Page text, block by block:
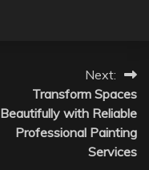
Next:
Transform Spaces
Beautifully with Reliable
Professional Painting
Services